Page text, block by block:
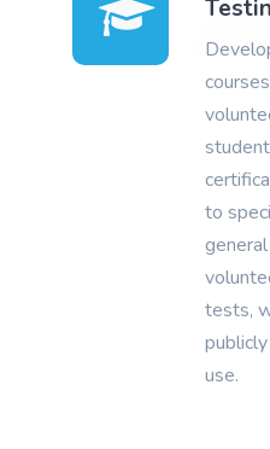
to
tests,
use.